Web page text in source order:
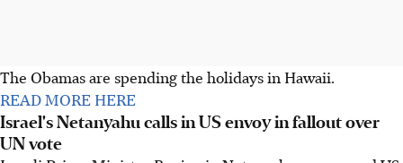
The Obamas are spending the holidays in Hawaii.
READ MORE HERE
Israel's Netanyahu calls in US envoy in fallout over
UN vote